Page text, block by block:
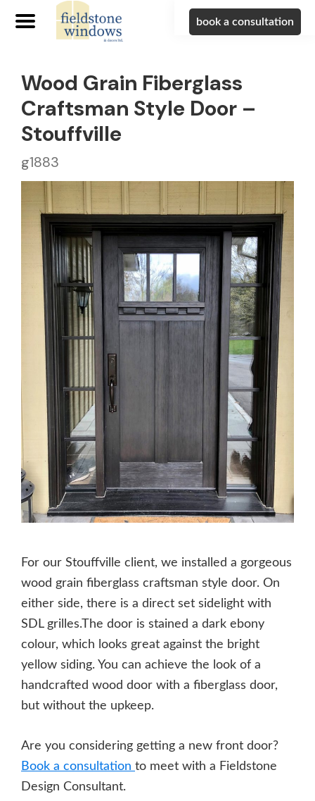
book a consultation
Wood Grain Fiberglass
Craftsman Style Door –
Stouffville
g1883
For our Stouffville client, we installed a gorgeous
wood grain fiberglass craftsman style door. On
either side, there is a direct set sidelight with
SDL grilles.The door is stained a dark ebony
colour, which looks great against the bright
yellow siding. You can achieve the look of a
handcrafted wood door with a fiberglass door,
but without the upkeep.
Are you considering getting a new front door?
Book a consultation to meet with a Fieldstone
Design Consultant.